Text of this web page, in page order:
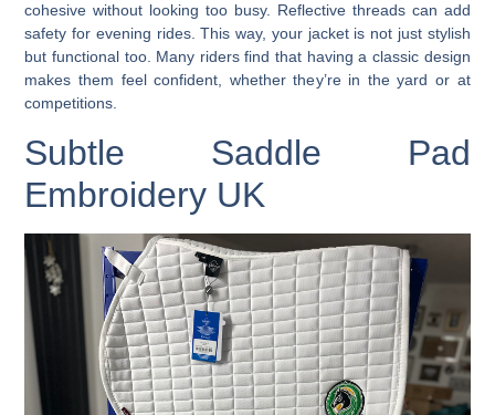
cohesive without looking too busy. Reflective threads can add
safety for evening rides. This way, your jacket is not just stylish
but functional too. Many riders find that having a classic design
makes them feel confident, whether they’re in the yard or at
competitions.
Subtle Saddle Pad
Embroidery UK